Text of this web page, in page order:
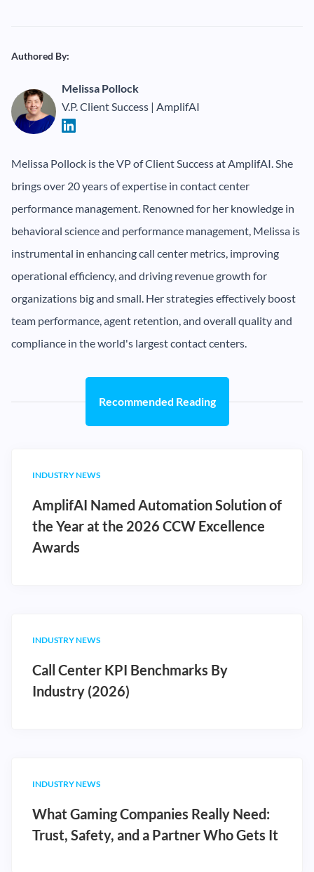
Authored By:
Melissa Pollock
V.P. Client Success | AmplifAI
Melissa Pollock is the VP of Client Success at AmplifAI. She
brings over 20 years of expertise in contact center
performance management. Renowned for her knowledge in
behavioral science and performance management, Melissa is
instrumental in enhancing call center metrics, improving
operational efficiency, and driving revenue growth for
organizations big and small. Her strategies effectively boost
team performance, agent retention, and overall quality and
compliance in the world's largest contact centers.
Recommended Reading
INDUSTRY NEWS
AmplifAI Named Automation Solution of
the Year at the 2026 CCW Excellence
Awards
INDUSTRY NEWS
Call Center KPI Benchmarks By
Industry (2026)
INDUSTRY NEWS
What Gaming Companies Really Need:
Trust, Safety, and a Partner Who Gets It